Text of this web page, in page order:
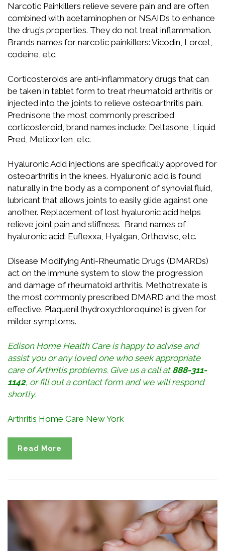
Narcotic Painkillers relieve severe pain and are often
combined with acetaminophen or NSAIDs to enhance
the drug’s properties. They do not treat inflammation.
Brands names for narcotic painkillers: Vicodin, Lorcet,
codeine, etc.
Corticosteroids are anti-inflammatory drugs that can
be taken in tablet form to treat rheumatoid arthritis or
injected into the joints to relieve osteoarthritis pain.
Prednisone the most commonly prescribed
corticosteroid, brand names include: Deltasone, Liquid
Pred, Meticorten, etc.
Hyaluronic Acid injections are specifically approved for
osteoarthritis in the knees. Hyaluronic acid is found
naturally in the body as a component of synovial fluid,
lubricant that allows joints to easily glide against one
another. Replacement of lost hyaluronic acid helps
relieve joint pain and stiffness. Brand names of
hyaluronic acid: Euflexxa, Hyalgan, Orthovisc, etc.
Disease Modifying Anti-Rheumatic Drugs (DMARDs)
act on the immune system to slow the progression
and damage of rheumatoid arthritis. Methotrexate is
the most commonly prescribed DMARD and the most
effective. Plaquenil (hydroxychloroquine) is given for
milder symptoms.
Edison Home Health Care is happy to advise and
assist you or any loved one who seek appropriate
care of Arthritis problems. Give us a call at 888-311-
1142, orfill out a contact form and we will respond
shortly.
Arthritis Home Care New York
Read More